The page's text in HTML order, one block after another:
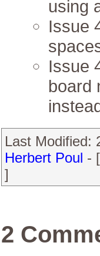
using
Issue
Issue
board
Last Modified:
Herbert Poul -
]
2